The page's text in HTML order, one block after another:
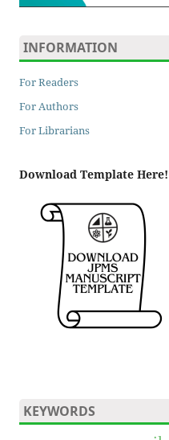
INFORMATION
For Readers
For Authors
For Librarians
Download Template Here!
KEYWORDS